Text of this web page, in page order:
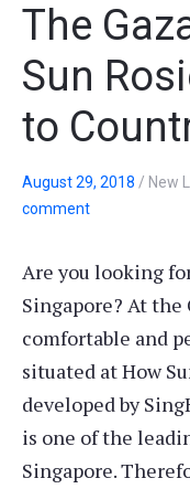
The
Sun
to
August 29, 2018 / New
comment
Are you looking
Singapore? At the
comfortable and
situated at How
developed by
is one of the
Singapore.